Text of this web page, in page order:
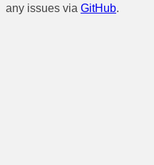
any issues via GitHub.